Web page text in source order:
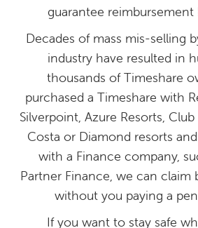
guarantee reimbursement
Decades of mass mis-selling
industry have resulted in
thousands of Timeshare
purchased a Timeshare with
Silverpoint, Azure Resorts, Club
Costa or Diamond resorts
with a Finance company,
Partner Finance, we can claim
without you paying a
If you want to stay safe